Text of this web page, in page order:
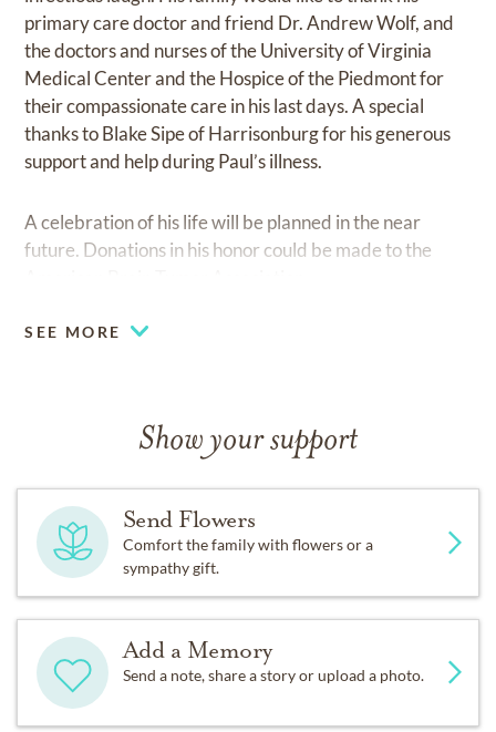
primary care doctor and friend Dr. Andrew Wolf, and
the doctors and nurses of the University of Virginia
Medical Center and the Hospice of the Piedmont for
their compassionate care in his last days. A special
thanks to Blake Sipe of Harrisonburg for his generous
support and help during Paul’s illness.
A celebration of his life will be planned in the near
future. Donations in his honor could be made to the
SEE MORE
Show your support
Send Flowers
Comfort the family with flowers or a
sympathy gift.
Add a Memory
Send a note, share a story or upload a photo.